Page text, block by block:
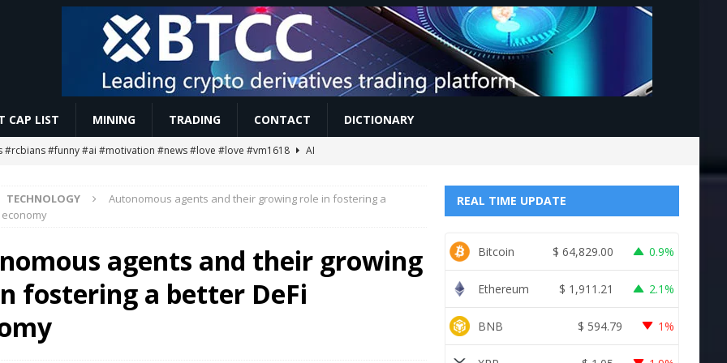
CAP LIST MINING TRADING CONTACT DICTIONARY
#rcbians #funny #ai #motivation #news #love #love #vm1618
AI
Signal! 😱 #shorts #shortsfeed #bitcoin #crypto #cryptonews #viral
Ends… Then What? 😱
MINING
Worth $208 Million
ETHEREUM
EIP-7928 block access lists
TECHNOLOGY
Autonomous agents and their growing role in fostering a
agents and their growing
fostering a better DeFi
REAL TIME UPDATE
Bitcoin $ 64,829.00 0.9%
Ethereum $ 1,911.21 2.1%
BNB $ 594.79 1%